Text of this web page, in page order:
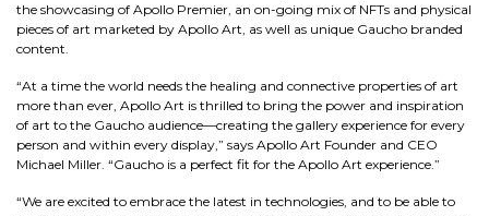
the showcasing of Apollo Premier, an on-going mix of NFTs and physical
pieces of art marketed by Apollo Art, as well as unique Gaucho branded
content.
“At a time the world needs the healing and connective properties of art
more than ever, Apollo Art is thrilled to bring the power and inspiration
of art to the Gaucho audience—creating the gallery experience for every
person and within every display,” says Apollo Art Founder and CEO
Michael Miller. “Gaucho is a perfect fit for the Apollo Art experience.”
“We are excited to embrace the latest in technologies, and to be able to